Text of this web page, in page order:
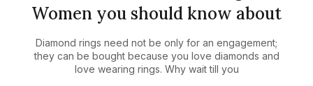
Women you should know about
Diamond rings need not be only for an engagement;
they can be bought because you love diamonds and
love wearing rings. Why wait till you